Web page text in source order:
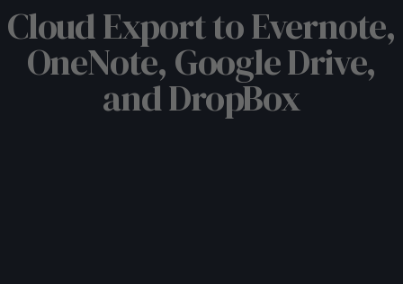
Cloud Export to Evernote,
OneNote, Google Drive,
and DropBox